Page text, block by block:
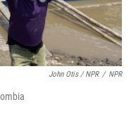
John Otis / NPR / NPR